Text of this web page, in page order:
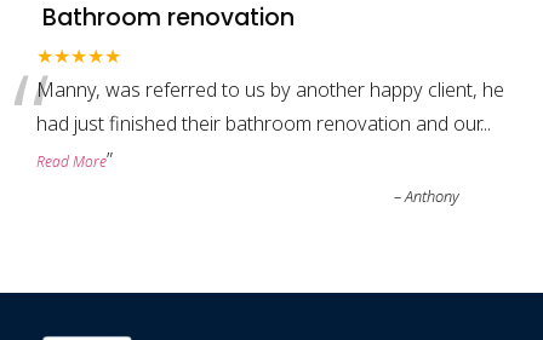
Bathroom renovation
★★★★★
“Manny, was referred to us by another happy client, he
had just finished their bathroom renovation and our...
Read More”
–Anthony